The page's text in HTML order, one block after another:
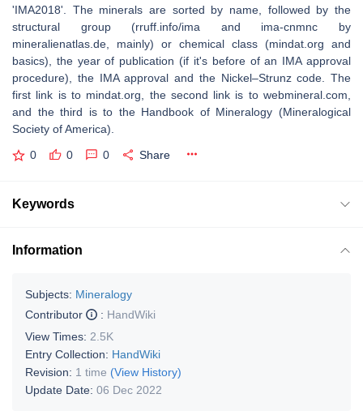
'IMA2018'. The minerals are sorted by name, followed by the
structural group (rruff.info/ima and ima-cnmnc by
mineralienatlas.de, mainly) or chemical class (mindat.org and
basics), the year of publication (if it's before of an IMA approval
procedure), the IMA approval and the Nickel–Strunz code. The
first link is to mindat.org, the second link is to webmineral.com,
and the third is to the Handbook of Mineralogy (Mineralogical
Society of America).
0 0 0 Share
Keywords
Information
Subjects: Mineralogy
Contributor
: HandWiki
View Times: 2.5K
Entry Collection: HandWiki
Revision: 1 time (View History)
Update Date: 06 Dec 2022